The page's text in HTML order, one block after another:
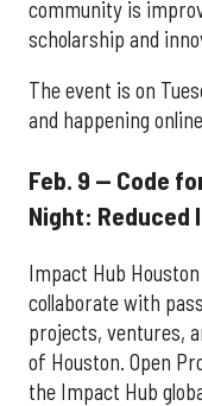
community is
scholarship and
The event is on
and happening
Feb. 9 — Code
Night: Reduced
Impact Hub
collaborate with
projects, ventures,
of Houston. Open
the Impact Hub